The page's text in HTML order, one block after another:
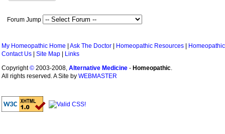
Forum Jump
My Homeopathic Home Ask The Doctor Homeopathic Resources
Contact Us
Site Map
Links
Copyright© 2003-2008, Alternative Medicine - Homeopathic.
All rights reserved. A Site by WEBMASTER